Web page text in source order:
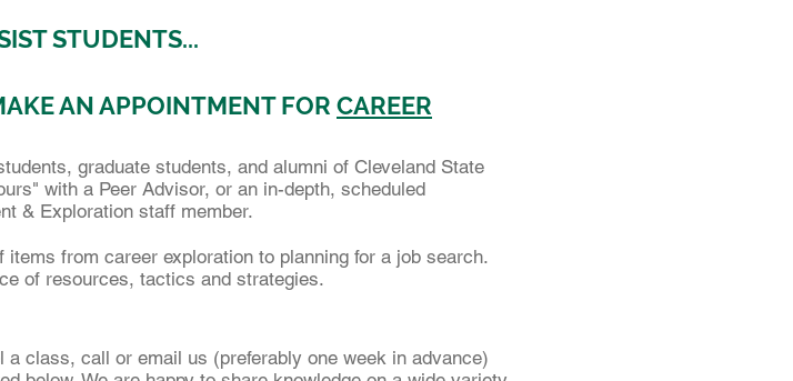
STUDENTS...
AN APPOINTMENT FOR CAREER
graduate students, and alumni of Cleveland State
with a Peer Advisor, or an in-depth, scheduled
& Exploration staff member.
from career exploration to planning for a job search.
of resources, tactics and strategies.
class, call or email us (preferably one week in advance)